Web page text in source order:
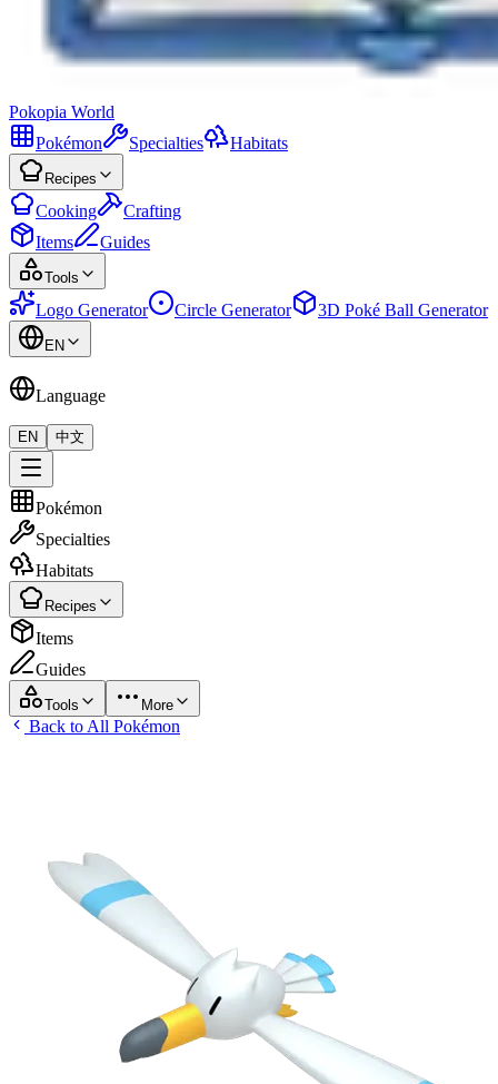
Pokopia World
Pokémon
Specialties Habitats
Recipes
Cooking
Crafting
Items
Guides
Tools
Logo Generator Circle Generator 3D Poké Ball Generator
EN
Language
EN 中文
Pokémon
Specialties
Habitats
Recipes
Items
Guides
Tools More
Back to All Pokémon